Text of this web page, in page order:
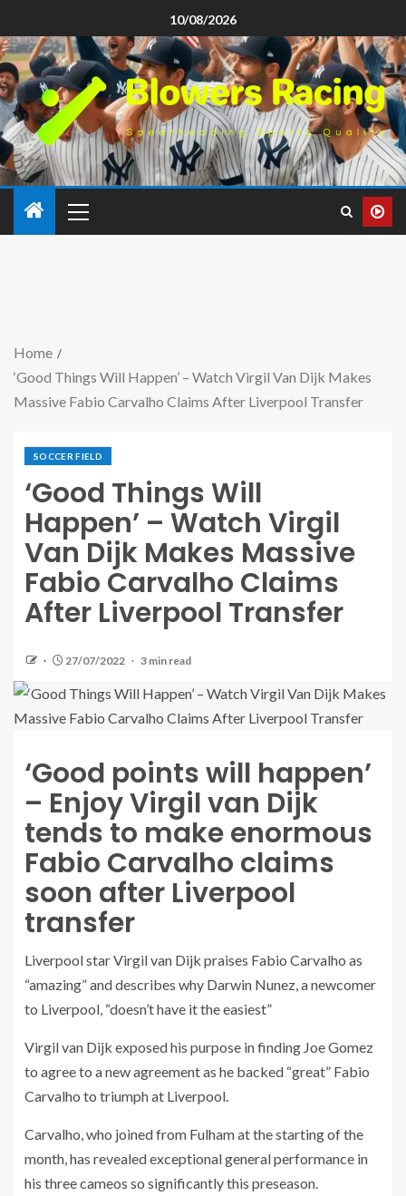
10/08/2026
Home
‘Good Things Will Happen’ – Watch Virgil Van Dijk Makes
Massive Fabio Carvalho Claims After Liverpool Transfer
SOCCER FIELD
‘Good Things Will
Happen’ – Watch Virgil
Van Dijk Makes Massive
Fabio Carvalho Claims
After Liverpool Transfer
27/07/2022 3 min read
‘Good points will happen’
– Enjoy Virgil van Dijk
tends to make enormous
Fabio Carvalho claims
soon after Liverpool
transfer
Liverpool star Virgil van Dijk praises Fabio Carvalho as
“amazing” and describes why Darwin Nunez, a newcomer
to Liverpool, “doesn’t have it the easiest”
Virgil van Dijk exposed his purpose in finding Joe Gomez
to agree to a new agreement as he backed “great” Fabio
Carvalho to triumph at Liverpool.
Carvalho, who joined from Fulham at the starting of the
month, has revealed exceptional general performance in
his three cameos so significantly this preseason.